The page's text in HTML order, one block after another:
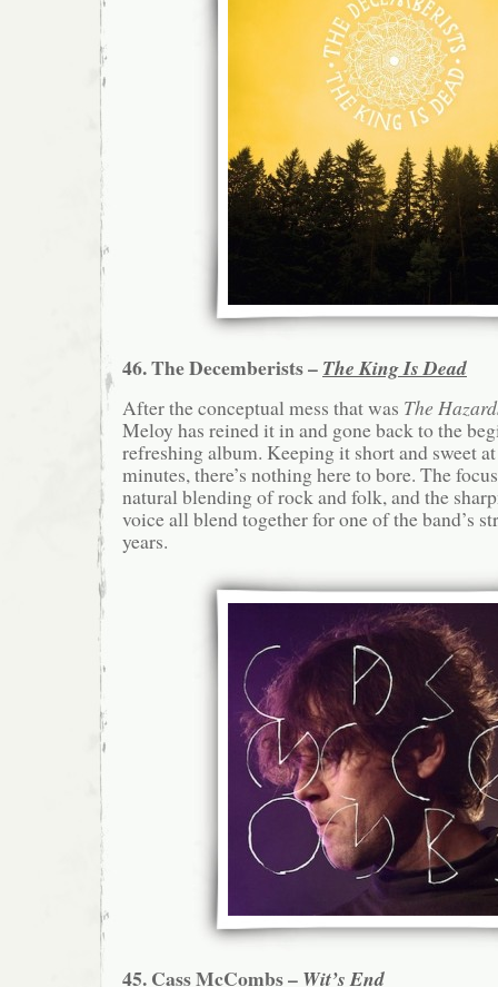
46. The Decemberists – The King Is Dead
After the conceptual mess that was The
Meloy has reined it in and gone back to the
refreshing album. Keeping it short and sweet
minutes, there’s nothing here to bore. The
natural blending of rock and folk, and the
voice all blend together for one of the band’s
years.
45. Cass McCombs – Wit’s End